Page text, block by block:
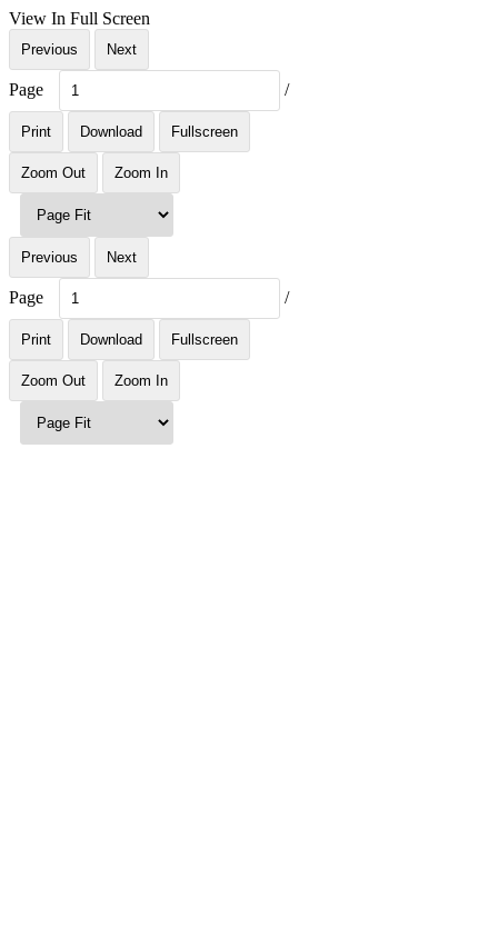
View In Full Screen
Previous Next
Page /
Print Download Fullscreen
Zoom Out Zoom In
Previous Next
Page /
Print Download Fullscreen
Zoom Out Zoom In